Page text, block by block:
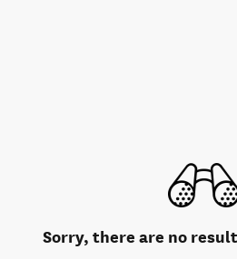
Sorry, there are no